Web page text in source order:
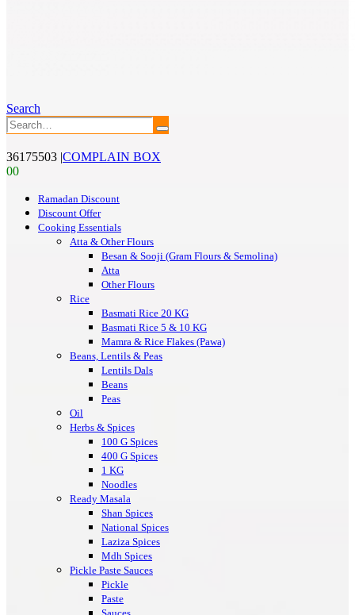
Search
36175503 |COMPLAIN BOX
00
Ramadan Discount
Discount Offer
Cooking Essentials
Atta & Other Flours
Besan & Sooji (Gram Flours & Semolina)
Atta
Other Flours
Rice
Basmati Rice 20 KG
Basmati Rice 5 & 10 KG
Mamra & Rice Flakes (Pawa)
Beans, Lentils & Peas
Lentils Dals
Beans
Peas
Oil
Herbs & Spices
100 G Spices
400 G Spices
1 KG
Noodles
Ready Masala
Shan Spices
National Spices
Laziza Spices
Mdh Spices
Pickle Paste Sauces
Pickle
Paste